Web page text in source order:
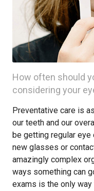
How often should
considering your
Preventative care is
our teeth and our
be getting regular eye
new glasses or
amazingly complex
ways something can
exams is the only